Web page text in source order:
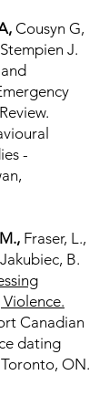
Cousyn G,
J.
-
Fraser, L.,
B.
Canadian
dating
ON.